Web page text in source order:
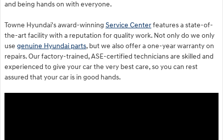
and being hands on with everyone.
Towne Hyundai's award-winning Service Centerfeatures a state-of-
the-art facility with a reputation for quality work. Not only do we only
use genuine Hyundai parts, but we also offer a one-year warranty on
repairs. Our factory-trained, ASE-certified technicians are skilled and
experienced to give your car the very best care, so you can rest
assured that your car is in good hands.